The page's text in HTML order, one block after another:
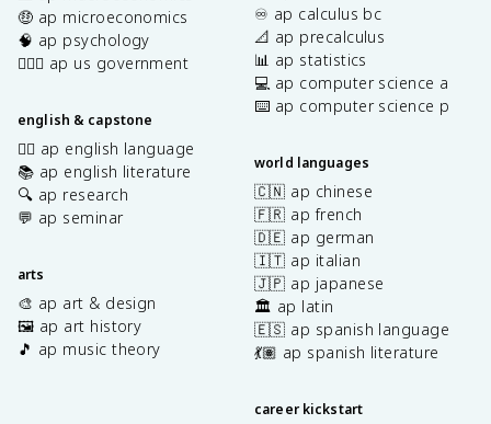
🤑 ap microeconomics
🧠 ap psychology
👩🏾‍⚖️ ap us government
english & capstone
✍🏽 ap english language
📚 ap english literature
🔍 ap research
💬 ap seminar
arts
🎨 ap art & design
🖼️ ap art history
🎵 ap music theory
♾️ ap calculus bc
📐 ap precalculus
📊 ap statistics
💻 ap computer science a
⌨️ ap computer science p
world languages
🇨🇳 ap chinese
🇫🇷 ap french
🇩🇪 ap german
🇮🇹 ap italian
🇯🇵 ap japanese
🏛️ ap latin
🇪🇸 ap spanish language
💃🏽 ap spanish literature
career kickstart